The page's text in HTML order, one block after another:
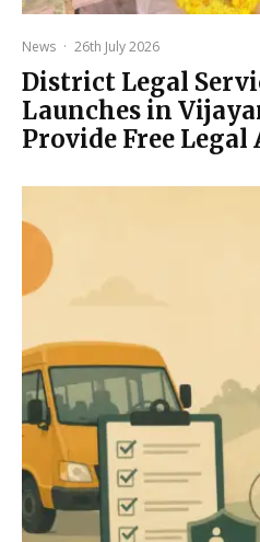
News · 26th July 2026
District Legal
Launches in
Provide Free Legal